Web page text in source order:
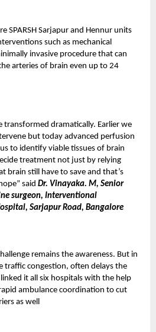
SPARSH Sarjapur and Hennur units
such as mechanical
invasive procedure that can
arteries of brain even up to 24
transformed dramatically. Earlier we
but today advanced perfusion
to identify viable tissues of brain
treatment not just by relying
brain still have to save and that’s
said Dr. Vinayaka. M, Senior
surgeon, Interventional
Sarjapur Road, Bangalore
remains the awareness. But in
traffic congestion, often delays the
linked it all six hospitals with the help
ambulance coordination to cut
as well